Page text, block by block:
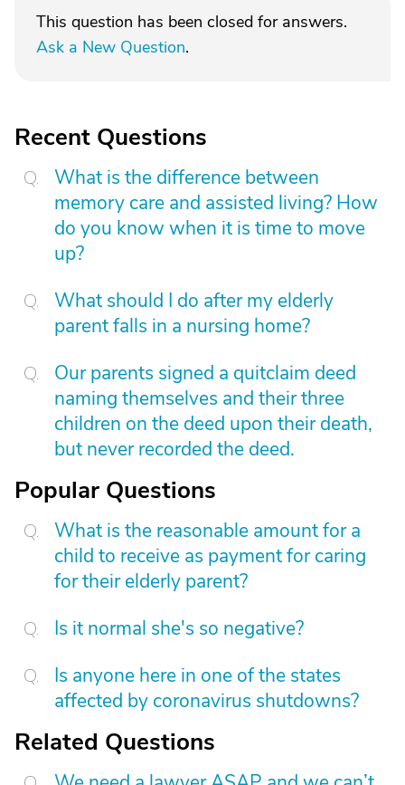
This question has been closed for answers.
Ask a New Question.
Recent Questions
What is the difference between
memory care and assisted living? How
do you know when it is time to move
up?
What should I do after my elderly
parent falls in a nursing home?
Our parents signed a quitclaim deed
naming themselves and their three
children on the deed upon their death,
but never recorded the deed.
Popular Questions
What is the reasonable amount for a
child to receive as payment for caring
for their elderly parent?
Is it normal she's so negative?
Is anyone here in one of the states
affected by coronavirus shutdowns?
Related Questions